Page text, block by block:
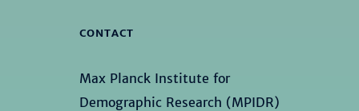
CONTACT
Max Planck Institute for
Demographic Research (MPIDR)